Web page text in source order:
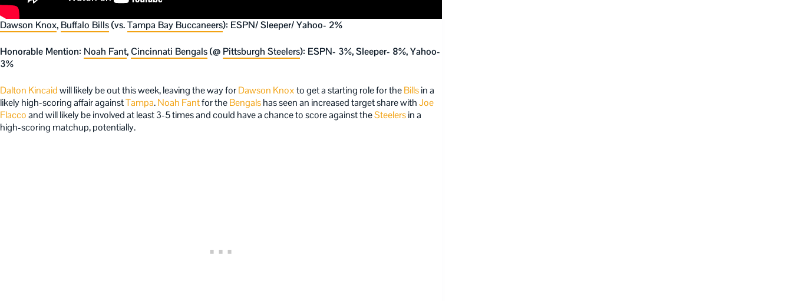
Dawson Knox, Buffalo Bills(vs.Tampa Bay Buccaneers): ESPN/ Sleeper/ Yahoo- 2%
Honorable Mention: Noah Fant, Cincinnati Bengals(@ Pittsburgh Steelers): ESPN- 3%, Sleeper- 8%, Yahoo-
3%
Dalton Kincaidwill likely be out this week, leaving the way forDawson Knoxto get a starting role for theBillsin a
likely high-scoring affair againstTampa.Noah Fantfor theBengalshas seen an increased target share withJoe
Flaccoand will likely be involved at least 3-5 times and could have a chance to score against theSteelersin a
high-scoring matchup, potentially.